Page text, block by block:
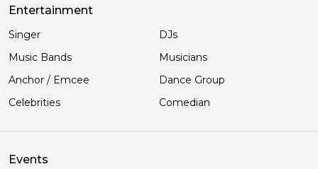
Entertainment
Singer
DJs
Music Bands
Musicians
Anchor / Emcee
Dance Group
Celebrities
Comedian
Events